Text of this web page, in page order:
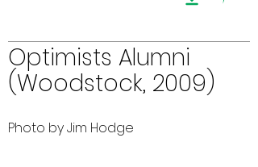
Optimists Alumni
(Woodstock, 2009)
Photo by Jim Hodge